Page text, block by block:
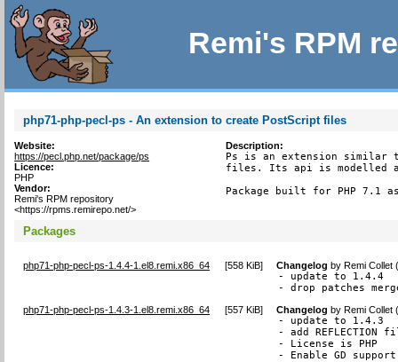
Remi's RPM
php71-php-pecl-ps - An extension to create PostScript files
Website:
https://pecl.php.net/package/ps
Licence:
PHP
Vendor:
Remi's RPM repository
<https://rpms.remirepo.net/>
Description:
Ps is an extension similar
files. Its api is modelled
Package built for PHP 7.1
Packages
php71-php-pecl-ps-1.4.4-1.el8.remi.x86_64 [558 KiB] Changelog byRemi Collet
- update to 1.4.4
- drop patches
php71-php-pecl-ps-1.4.3-1.el8.remi.x86_64 [557 KiB] Changelog byRemi Collet
- update to 1.4.3
- add REFLECTION
- License is PHP
- Enable GD